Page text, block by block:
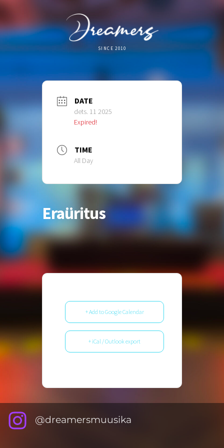
SINCE 2010
DATE
dets. 11 2025
Expired!
TIME
All Day
Eraüritus
+ Add to Google Calendar
+ iCal / Outlook export
@dreamersmuusika